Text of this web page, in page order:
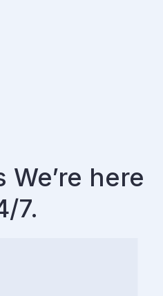
here
7.